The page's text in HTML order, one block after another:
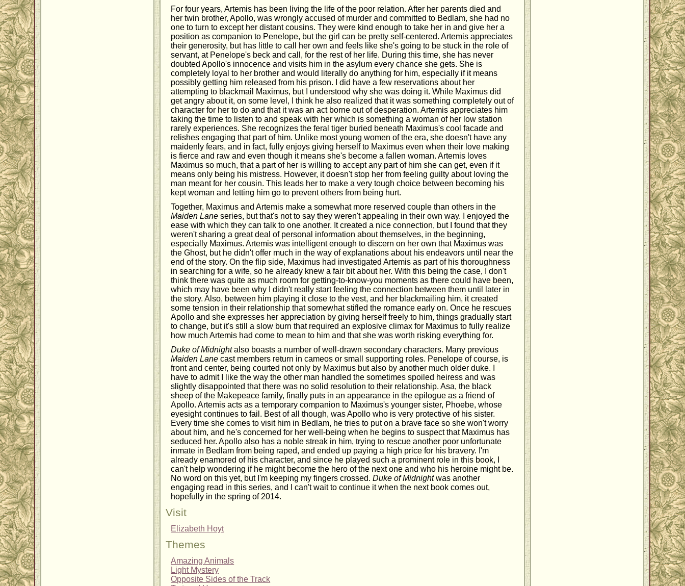
For four years, Artemis has been living the life of the poor relation. After her parents died and
her twin brother, Apollo, was wrongly accused of murder and committed to Bedlam, she had no
one to turn to except her distant cousins. They were kind enough to take her in and give her a
position as companion to Penelope, but the girl can be pretty self-centered. Artemis appreciates
their generosity, but has little to call her own and feels like she's going to be stuck in the role of
servant, at Penelope's beck and call, for the rest of her life. During this time, she has never
doubted Apollo's innocence and visits him in the asylum every chance she gets. She is
completely loyal to her brother and would literally do anything for him, especially if it means
possibly getting him released from his prison. I did have a few reservations about her
attempting to blackmail Maximus, but I understood why she was doing it. While Maximus did
get angry about it, on some level, I think he also realized that it was something completely out of
character for her to do and that it was an act borne out of desperation. Artemis appreciates him
taking the time to listen to and speak with her which is something a woman of her low station
rarely experiences. She recognizes the feral tiger buried beneath Maximus's cool facade and
relishes engaging that part of him. Unlike most young women of the era, she doesn't have any
maidenly fears, and in fact, fully enjoys giving herself to Maximus even when their love making
is fierce and raw and even though it means she's become a fallen woman. Artemis loves
Maximus so much, that a part of her is willing to accept any part of him she can get, even if it
means only being his mistress. However, it doesn't stop her from feeling guilty about loving the
man meant for her cousin. This leads her to make a very tough choice between becoming his
kept woman and letting him go to prevent others from being hurt.
Together, Maximus and Artemis make a somewhat more reserved couple than others in the
Maiden Lane series, but that's not to say they weren't appealing in their own way. I enjoyed the
ease with which they can talk to one another. It created a nice connection, but I found that they
weren't sharing a great deal of personal information about themselves, in the beginning,
especially Maximus. Artemis was intelligent enough to discern on her own that Maximus was
the Ghost, but he didn't offer much in the way of explanations about his endeavors until near the
end of the story. On the flip side, Maximus had investigated Artemis as part of his thoroughness
in searching for a wife, so he already knew a fair bit about her. With this being the case, I don't
think there was quite as much room for getting-to-know-you moments as there could have been,
which may have been why I didn't really start feeling the connection between them until later in
the story. Also, between him playing it close to the vest, and her blackmailing him, it created
some tension in their relationship that somewhat stifled the romance early on. Once he rescues
Apollo and she expresses her appreciation by giving herself freely to him, things gradually start
to change, but it's still a slow burn that required an explosive climax for Maximus to fully realize
how much Artemis had come to mean to him and that she was worth risking everything for.
Duke of Midnightalso boasts a number of well-drawn secondary characters. Many previous
Maiden Lane cast members return in cameos or small supporting roles. Penelope of course, is
front and center, being courted not only by Maximus but also by another much older duke. I
have to admit I like the way the other man handled the sometimes spoiled heiress and was
slightly disappointed that there was no solid resolution to their relationship. Asa, the black
sheep of the Makepeace family, finally puts in an appearance in the epilogue as a friend of
Apollo. Artemis acts as a temporary companion to Maximus's younger sister, Phoebe, whose
eyesight continues to fail. Best of all though, was Apollo who is very protective of his sister.
Every time she comes to visit him in Bedlam, he tries to put on a brave face so she won't worry
about him, and he's concerned for her well-being when he begins to suspect that Maximus has
seduced her. Apollo also has a noble streak in him, trying to rescue another poor unfortunate
inmate in Bedlam from being raped, and ended up paying a high price for his bravery. I'm
already enamored of his character, and since he played such a prominent role in this book, I
can't help wondering if he might become the hero of the next one and who his heroine might be.
No word on this yet, but I'm keeping my fingers crossed.Duke of Midnightwas another
engaging read in this series, and I can't wait to continue it when the next book comes out,
hopefully in the spring of 2014.
Visit
Elizabeth Hoyt
Themes
Amazing Animals
Light Mystery
Opposite Sides of the Track